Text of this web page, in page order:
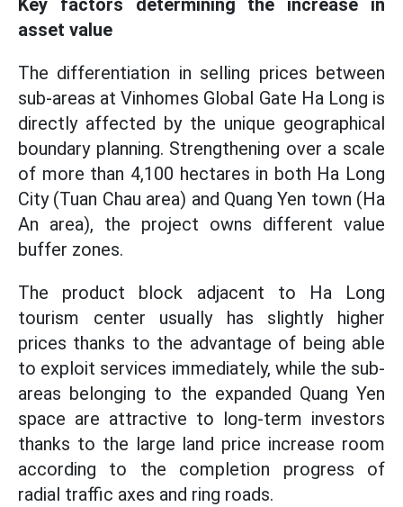
asset value
The differentiation in selling prices between
sub-areas at Vinhomes Global Gate Ha Long is
directly affected by the unique geographical
boundary planning. Strengthening over a scale
of more than 4,100 hectares in both Ha Long
City (Tuan Chau area) and Quang Yen town (Ha
An area), the project owns different value
buffer zones.
The product block adjacent to Ha Long
tourism center usually has slightly higher
prices thanks to the advantage of being able
to exploit services immediately, while the sub-
areas belonging to the expanded Quang Yen
space are attractive to long-term investors
thanks to the large land price increase room
according to the completion progress of
radial traffic axes and ring roads.